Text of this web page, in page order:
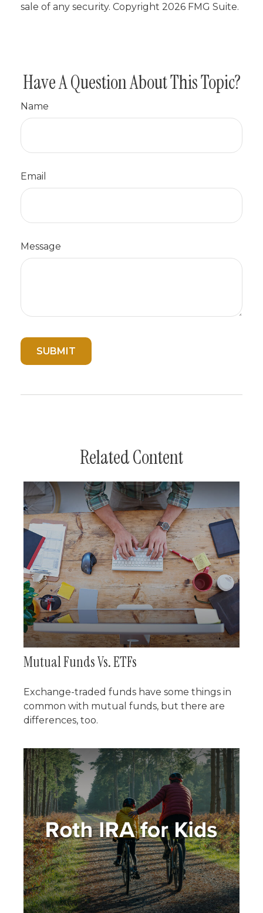
sale of any security. Copyright 2026 FMG Suite.
Have A Question About This Topic?
Name
Email
Message
Related Content
Mutual Funds Vs. ETFs
Exchange-traded funds have some things in
common with mutual funds, but there are
differences, too.